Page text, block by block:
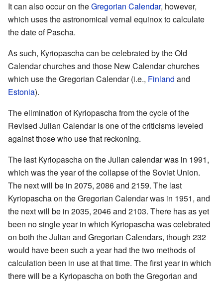
It can also occur on theGregorian Calendar, however,
which uses the astronomical vernal equinox to calculate
the date of Pascha.
As such, Kyriopascha can be celebrated by the Old
Calendar churches and those New Calendar churches
which use the Gregorian Calendar (i.e., Finland and
Estonia).
The elimination of Kyriopascha from the cycle of the
Revised Julian Calendar is one of the criticisms leveled
against those who use that reckoning.
The last Kyriopascha on the Julian calendar was in 1991,
which was the year of the collapse of the Soviet Union.
The next will be in 2075, 2086 and 2159. The last
Kyriopascha on the Gregorian Calendar was in 1951, and
the next will be in 2035, 2046 and 2103. There has as yet
been no single year in which Kyriopascha was celebrated
on both the Julian and Gregorian Calendars, though 232
would have been such a year had the two methods of
calculation been in use at that time. The first year in which
there will be a Kyriopascha on both the Gregorian and